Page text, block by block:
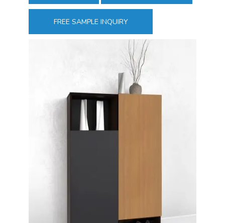
FREE SAMPLE INQUIRY